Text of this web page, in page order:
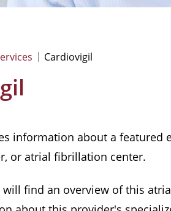
Cardiovigil
information about a featured
or atrial fibrillation center.
will find an overview of this